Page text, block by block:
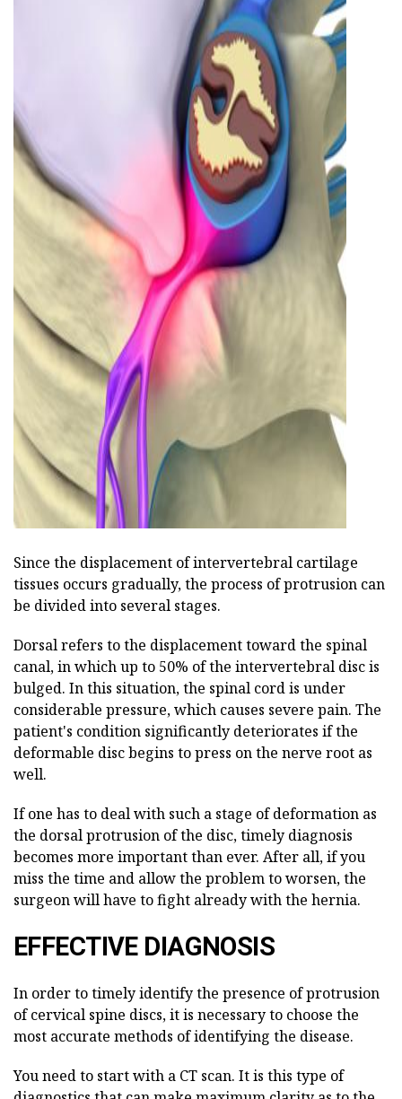
ad
Since the displacement of intervertebral cartilage
tissues occurs gradually, the process of protrusion can
be divided into several stages.
Dorsal refers to the displacement toward the spinal
canal, in which up to 50% of the intervertebral disc is
bulged. In this situation, the spinal cord is under
considerable pressure, which causes severe pain. The
patient's condition significantly deteriorates if the
deformable disc begins to press on the nerve root as
well.
If one has to deal with such a stage of deformation as
the dorsal protrusion of the disc, timely diagnosis
becomes more important than ever. After all, if you
miss the time and allow the problem to worsen, the
surgeon will have to fight already with the hernia.
EFFECTIVE DIAGNOSIS
In order to timely identify the presence of protrusion
of cervical spine discs, it is necessary to choose the
most accurate methods of identifying the disease.
You need to start with a CT scan. It is this type of